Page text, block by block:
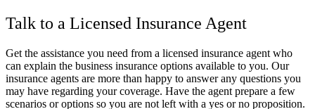
Talk to a Licensed Insurance Agent
Get the assistance you need from a licensed insurance agent who
can explain the business insurance options available to you. Our
insurance agents are more than happy to answer any questions you
may have regarding your coverage. Have the agent prepare a few
scenarios or options so you are not left with a yes or no proposition.